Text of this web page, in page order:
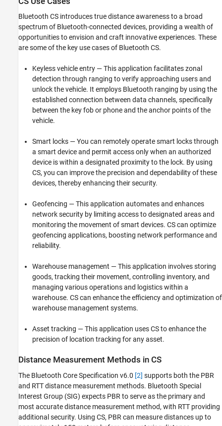
Bluetooth CS introduces true distance awareness to a broad
spectrum of Bluetooth-connected devices, providing a wealth of
opportunities to envision and craft innovative experiences. These
are some of the key use cases of Bluetooth CS.
Keyless vehicle entry — This application facilitates zonal
detection through ranging to verify approaching users and
unlock the vehicle. It employs Bluetooth ranging by using the
established connection between data channels, specifically
between the key fob or phone and the anchor points of the
vehicle.
Smart locks — You can remotely operate smart locks through
a smart device and permit access only when an authorized
device is within a designated proximity to the lock. By using
CS, you can improve the precision and dependability of these
devices, thereby enhancing their security.
Geofencing — This application automates and enhances
network security by limiting access to designated areas and
monitoring the movement of smart devices. CS can optimize
geofencing applications, boosting network performance and
reliability.
Warehouse management — This application involves storing
goods, tracking their movement, controlling inventory, and
managing various operations and logistics within a
warehouse. CS can enhance the efficiency and optimization of
warehouse management systems.
Asset tracking — This application uses CS to enhance the
precision of location tracking for any asset.
Distance Measurement Methods in CS
The Bluetooth Core Specification v6.0 [2] supports both the PBR
and RTT distance measurement methods. Bluetooth Special
Interest Group (SIG) expects PBR to serve as the primary and
most accurate distance measurement method, with RTT providing
additional security. Using CS, PBR can measure distances up to